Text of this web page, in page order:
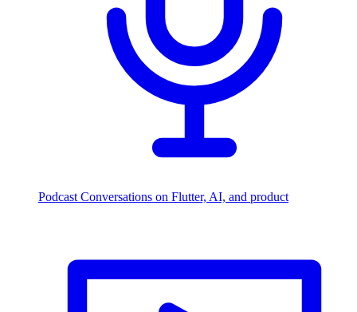
Podcast Conversations on Flutter, AI, and product